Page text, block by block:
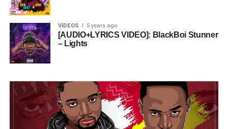
VIDEOS 5 years ago
[AUDIO+LYRICS VIDEO]: BlackBoi Stunner
– Lights